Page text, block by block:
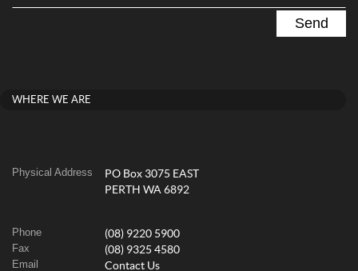
WHERE WE ARE
Physical Address
PO Box 3075 EAST
PERTH WA 6892
Phone (08) 9220 5900
Fax (08) 9325 4580
Email Contact Us